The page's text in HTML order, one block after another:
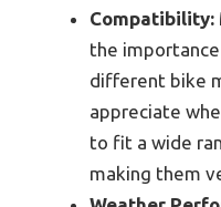
Compatibility:
the
different bike
appreciate
to fit a wide
making them